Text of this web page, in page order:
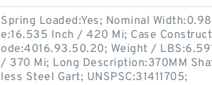
Spring Loaded:Yes; Nominal
e:16.535 Inch / 420 Mi; Case
ode:4016.93.50.20; Weight /
/ 370 Mi; Long Description:370MM
less Steel Gart; UNSPSC:31411705;